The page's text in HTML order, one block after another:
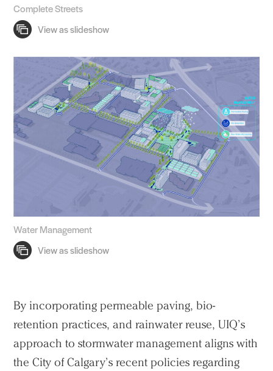
Complete Streets
Water Management
By incorporating permeable paving, bio-
retention practices, and rainwater reuse, UIQ’s
approach to stormwater management aligns with
the City of Calgary’s recent policies regarding